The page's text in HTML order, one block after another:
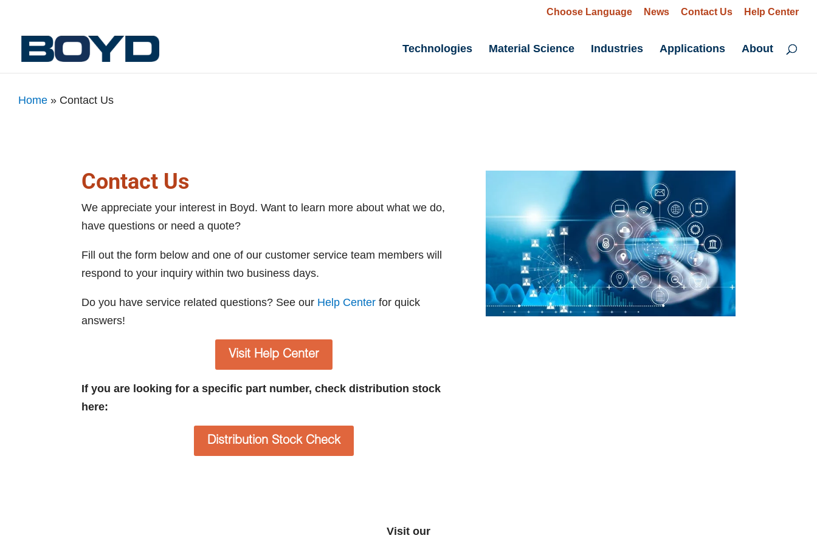
Choose Language News Contact Us Help Center
Technologies Material Science Industries Applications About
Home » Contact Us
Contact Us
We appreciate your interest in Boyd. Want to learn more about what we do,
have questions or need a quote?
Fill out the form below and one of our customer service team members will
respond to your inquiry within two business days.
Do you have service related questions? See our Help Center for quick
answers!
Visit Help Center
If you are looking for a specific part number, check distribution stock
here:
Distribution Stock Check
Visit our